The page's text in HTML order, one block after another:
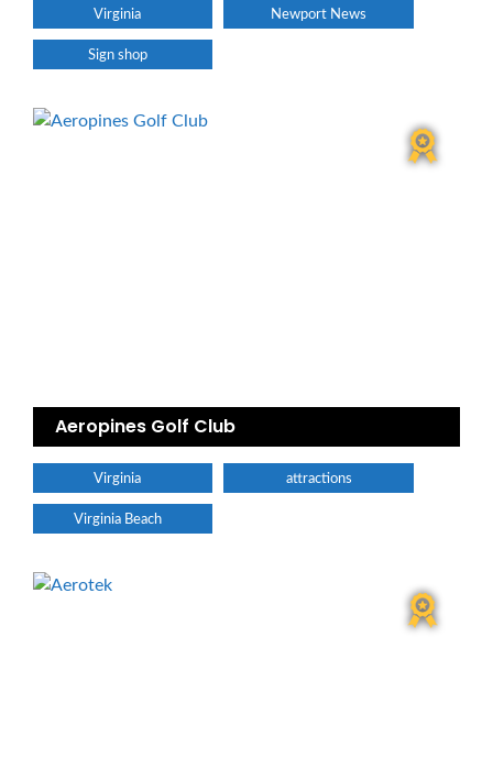
Virginia Newport News
Sign shop
Aeropines Golf Club
Virginia attractions
Virginia Beach